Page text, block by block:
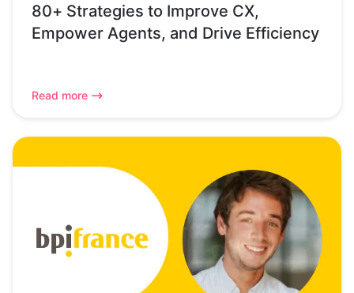
80+ Strategies to Improve CX,
Empower Agents, and Drive Efficiency
Read more